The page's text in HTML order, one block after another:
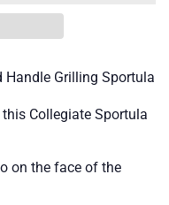
Handle Grilling Sportula
Collegiate Sportula
on the face of the